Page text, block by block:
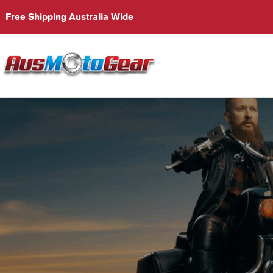
Free Shipping Australia Wide